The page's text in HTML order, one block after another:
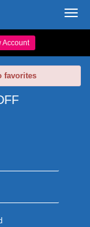
Account
favorites